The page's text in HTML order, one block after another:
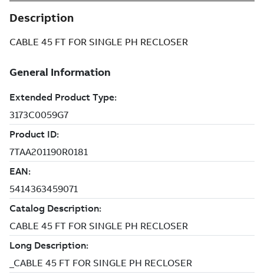
Description
CABLE 45 FT FOR SINGLE PH RECLOSER